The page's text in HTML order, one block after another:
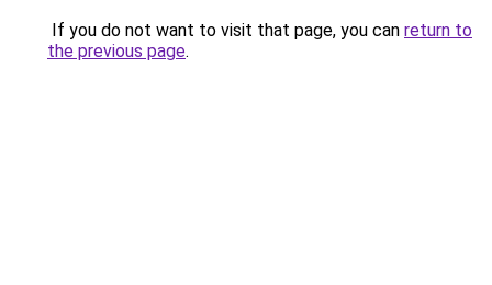
If you do not want to visit that page, you can return to
the previous page.